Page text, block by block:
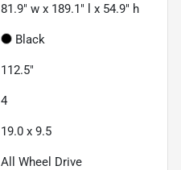
81.9" w x 189.1" l x 54.9" h
Black
112.5"
4
19.0 x 9.5
All Wheel Drive